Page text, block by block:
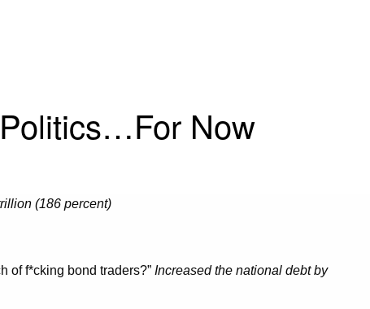
Now
(186 percent)
of f*cking bond traders?” Increased the national debt by